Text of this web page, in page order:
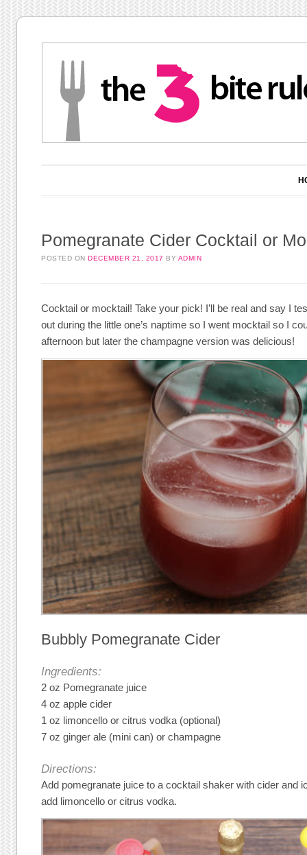
Pomegranate Cider Cocktail or
POSTED ONDECEMBER 21, 2017 BY ADMIN
Cocktail or mocktail! Take your pick! I’ll be real and say I
out during the little one’s naptime so I went mocktail so I
afternoon but later the champagne version was delicious!
Bubbly Pomegranate Cider
Ingredients:
2 oz Pomegranate juice
4 oz apple cider
1 oz limoncello or citrus vodka (optional)
7 oz ginger ale (mini can) or champagne
Directions:
Add pomegranate juice to a cocktail shaker with cider and
add limoncello or citrus vodka.